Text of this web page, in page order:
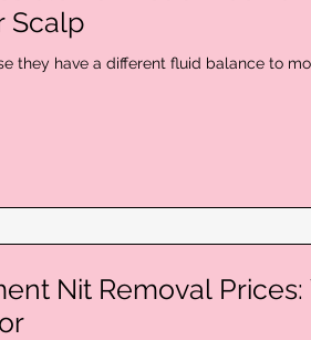
Scalp
they have a different fluid balance to
Nit Removal Prices: